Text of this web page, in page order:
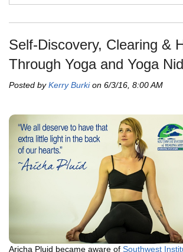
Self-Discovery, Clearing &
Through Yoga and Yoga
Posted byKerry Burkion 6/3/16, 8:00 AM
Aricha Pluid became aware of Southwest